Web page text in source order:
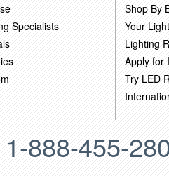
Specialists
Shop By
Your
Lighting
Apply for
Try LED
1-888-455-